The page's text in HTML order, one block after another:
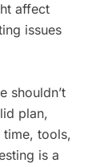
affect
issues
shouldn’t
plan,
tools,
is a